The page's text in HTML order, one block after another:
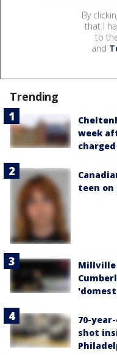
By
that I
to
and
Trending
week
teen on
Millville
70-
shot